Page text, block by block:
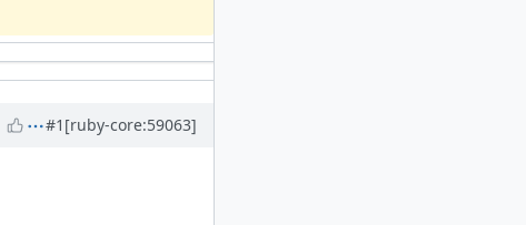
#1 [ruby-core:59063]